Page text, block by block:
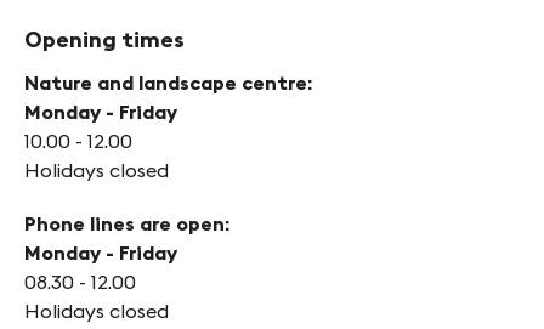
Opening times
Nature and landscape centre:
Monday - Friday
10.00 - 12.00
Holidays closed
Phone lines are open:
Monday - Friday
08.30 - 12.00
Holidays closed